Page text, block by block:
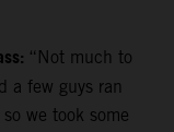
“Not much to
a few guys ran
we took some